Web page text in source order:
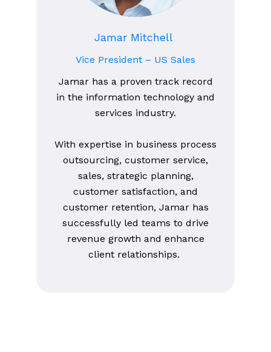
Jamar Mitchell
Vice President – US Sales
Jamar has a proven track record
in the information technology and
services industry.
With expertise in business process
outsourcing, customer service,
sales, strategic planning,
customer satisfaction, and
customer retention, Jamar has
successfully led teams to drive
revenue growth and enhance
client relationships.